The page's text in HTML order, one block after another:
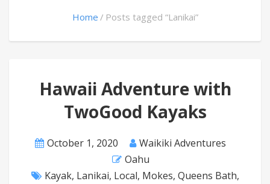
Home Posts tagged “Lanikai”
Hawaii Adventure with
TwoGood Kayaks
October 1, 2020
Waikiki Adventures
Oahu
Kayak, Lanikai, Local, Mokes, Queens Bath,